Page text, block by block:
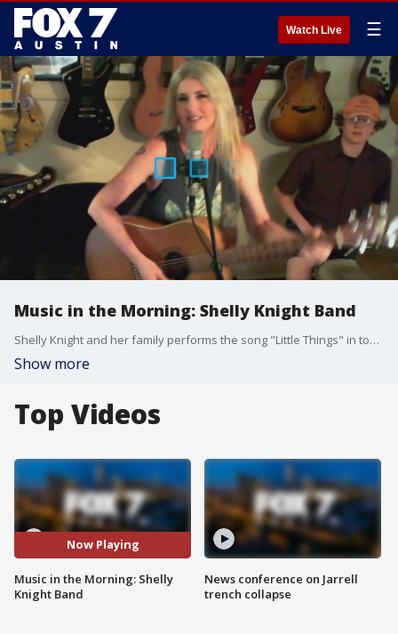
Watch Live ☰
Music in the Morning: Shelly Knight Band
Shelly Knight and her family performs the song "Little Things" in today's Quarantine Sessions.
Show more
Top Videos
Now Playing
Music in the Morning: Shelly
Knight Band
News conference on Jarrell
trench collapse